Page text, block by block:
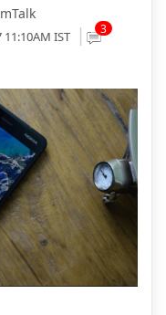
11:10AM IST 3